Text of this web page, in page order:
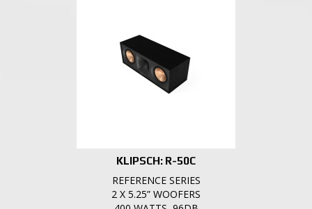
KLIPSCH: R-50C
REFERENCE SERIES
2 X 5.25” WOOFERS